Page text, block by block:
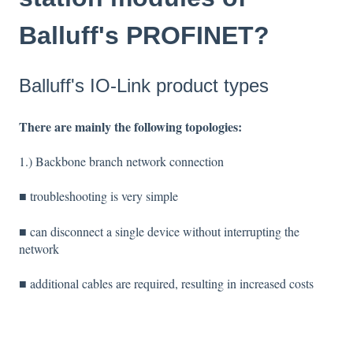
Balluff's PROFINET?
Balluff's IO-Link product types
There are mainly the following topologies:
1.) Backbone branch network connection
■ troubleshooting is very simple
■ can disconnect a single device without interrupting the
network
■ additional cables are required, resulting in increased costs